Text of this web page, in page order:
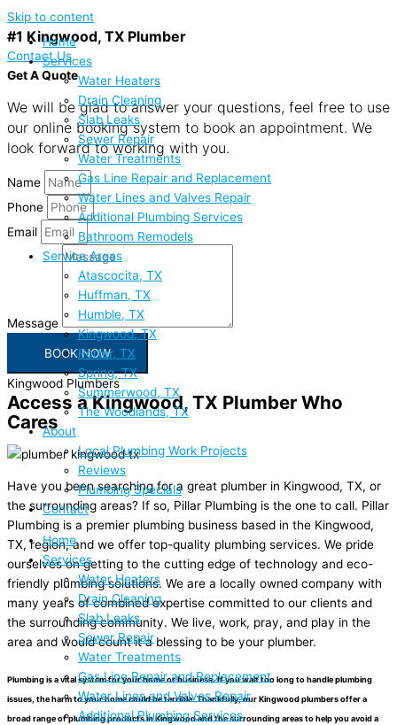
Skip to content
Home
Services
Water Heaters
Drain Cleaning
Slab Leaks
Sewer Repair
Water Treatments
Gas Line Repair and Replacement
Water Lines and Valves Repair
Additional Plumbing Services
Bathroom Remodels
Service Areas
Atascocita, TX
Huffman, TX
Humble, TX
Kingwood, TX
Porter, TX
Spring, TX
Summerwood, TX
The Woodlands, TX
About
Local Plumbing Work Projects
Reviews
Plumbing Specials
Contact
Home
Services
Water Heaters
Drain Cleaning
Slab Leaks
Sewer Repair
Water Treatments
Gas Line Repair and Replacement
Water Lines and Valves Repair
Additional Plumbing Services
#1 Kingwood, TX Plumber
Contact Us
Get A Quote
We will be glad to answer your questions, feel free to use
our online booking system to book an appointment. We
look forward to working with you.
Name
Phone
Email
Message
BOOK NOW
Kingwood Plumbers
Access a Kingwood, TX Plumber Who
Cares
Have you been searching for a great plumber in Kingwood, TX, or
the surrounding areas? If so, Pillar Plumbing is the one to call. Pillar
Plumbing is a premier plumbing business based in the Kingwood,
TX, region, and we offer top-quality plumbing services. We pride
ourselves on getting to the cutting edge of technology and eco-
friendly plumbing solutions. We are a locally owned company with
many years of combined expertise committed to our clients and
the surrounding community. We live, work, pray, and play in the
area and would count it a blessing to be your plumber.
Plumbing is a vital system for your home or business. If you wait too long to handle plumbing
issues, the harm to your home could be terrible. Thankfully, our Kingwood plumbers offer a
broad range of plumbing products in Kingwood and the surrounding areas to help you avoid a